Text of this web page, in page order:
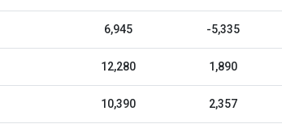
6,945 -5,335
12,280 1,890
10,390 2,357